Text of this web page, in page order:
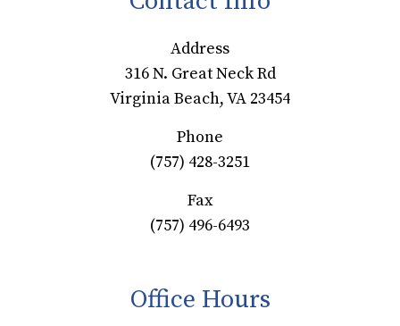
Address
316 N. Great Neck Rd
Virginia Beach, VA 23454
Phone
(757) 428-3251
Fax
(757) 496-6493
Office Hours